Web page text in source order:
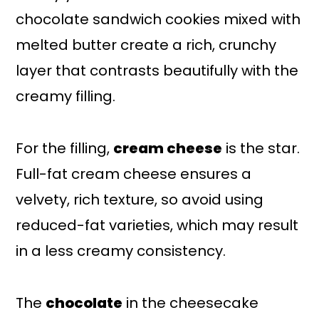
chocolate sandwich cookies mixed with
melted butter create a rich, crunchy
layer that contrasts beautifully with the
creamy filling.
For the filling, cream cheese is the star.
Full-fat cream cheese ensures a
velvety, rich texture, so avoid using
reduced-fat varieties, which may result
in a less creamy consistency.
The chocolate in the cheesecake